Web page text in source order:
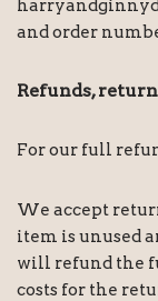
and order
Refunds,
For our full
We accept
item is unused
will refund the
costs for the